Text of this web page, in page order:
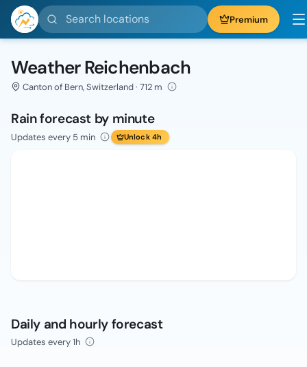
Search locations Premium
Weather Reichenbach
Canton of Bern, Switzerland · 712 m
Rain forecast by minute
Updates every 5 min Unlock 4h
Daily and hourly forecast
Updates every 1h